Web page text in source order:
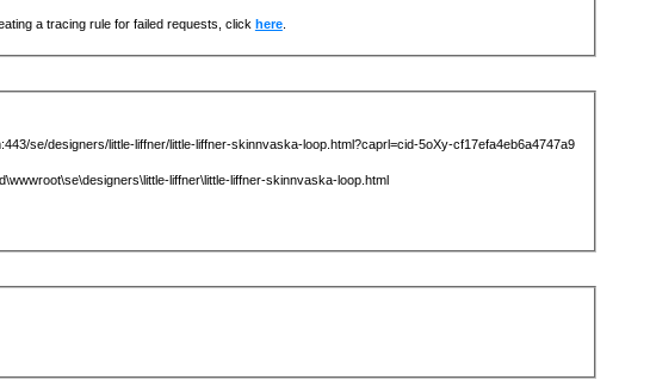
a tracing rule for failed requests, click here.
se/designers/little-liffner/little-liffner-skinnvaska-loop.html?caprl=cid-5oXy-cf17efa4eb6a4747a9
liffner\little-liffner-skinnvaska-loop.html